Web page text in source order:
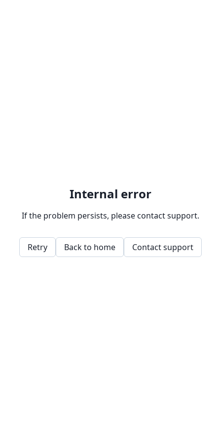
Internal error
If the problem persists, please contact support.
Retry Back to home Contact support